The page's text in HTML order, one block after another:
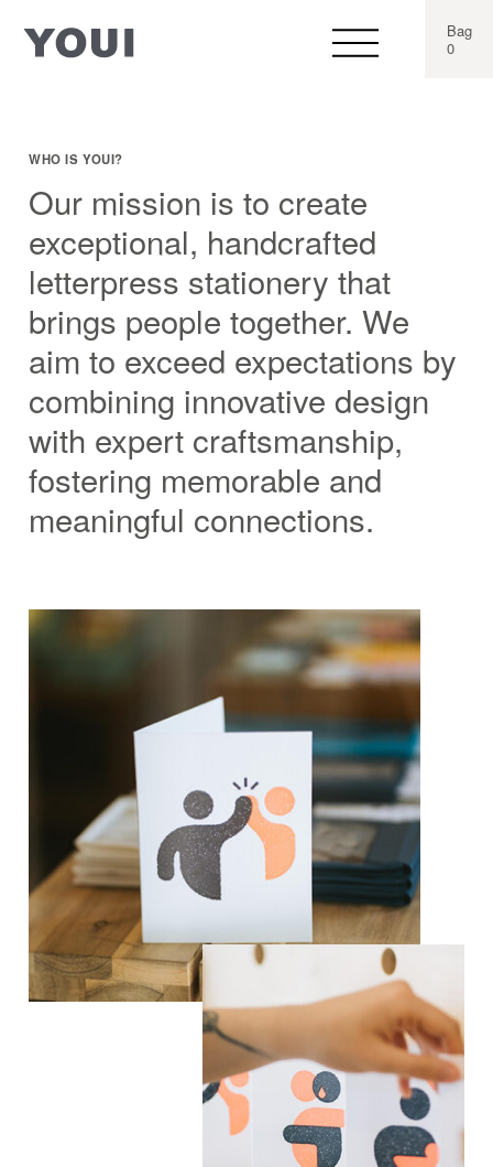
Bag
0
WHO IS YOUI?
Our mission is to create
exceptional, handcrafted
letterpress stationery that
brings people together. We
aim to exceed expectations by
combining innovative design
with expert craftsmanship,
fostering memorable and
meaningful connections.